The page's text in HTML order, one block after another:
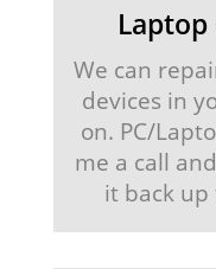
Laptop
We can
devices in
on. PC/
me a call
it back